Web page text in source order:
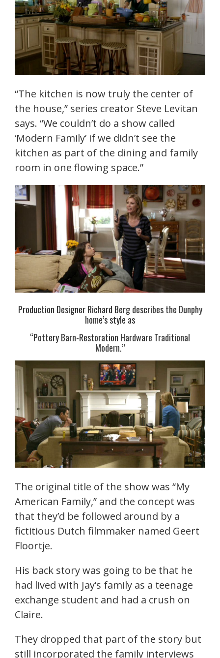
“The kitchen is now truly the center of
the house,” series creator Steve Levitan
says. “We couldn’t do a show called
‘Modern Family’ if we didn’t see the
kitchen as part of the dining and family
room in one flowing space.”
Production Designer Richard Berg describes the Dunphy
home’s style as
“Pottery Barn-Restoration Hardware Traditional
Modern.”
The original title of the show was “My
American Family,” and the concept was
that they’d be followed around by a
fictitious Dutch filmmaker named Geert
Floortje.
His back story was going to be that he
had lived with Jay’s family as a teenage
exchange student and had a crush on
Claire.
They dropped that part of the story but
still incorporated the family interviews